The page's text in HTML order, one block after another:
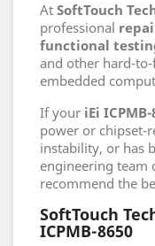
At SoftTouch
professional
functional
and other hard-
embedded
If your iEi ICPMB-
power or chipset-
instability, or has
engineering team
recommend the
SoftTouch
ICPMB-8650